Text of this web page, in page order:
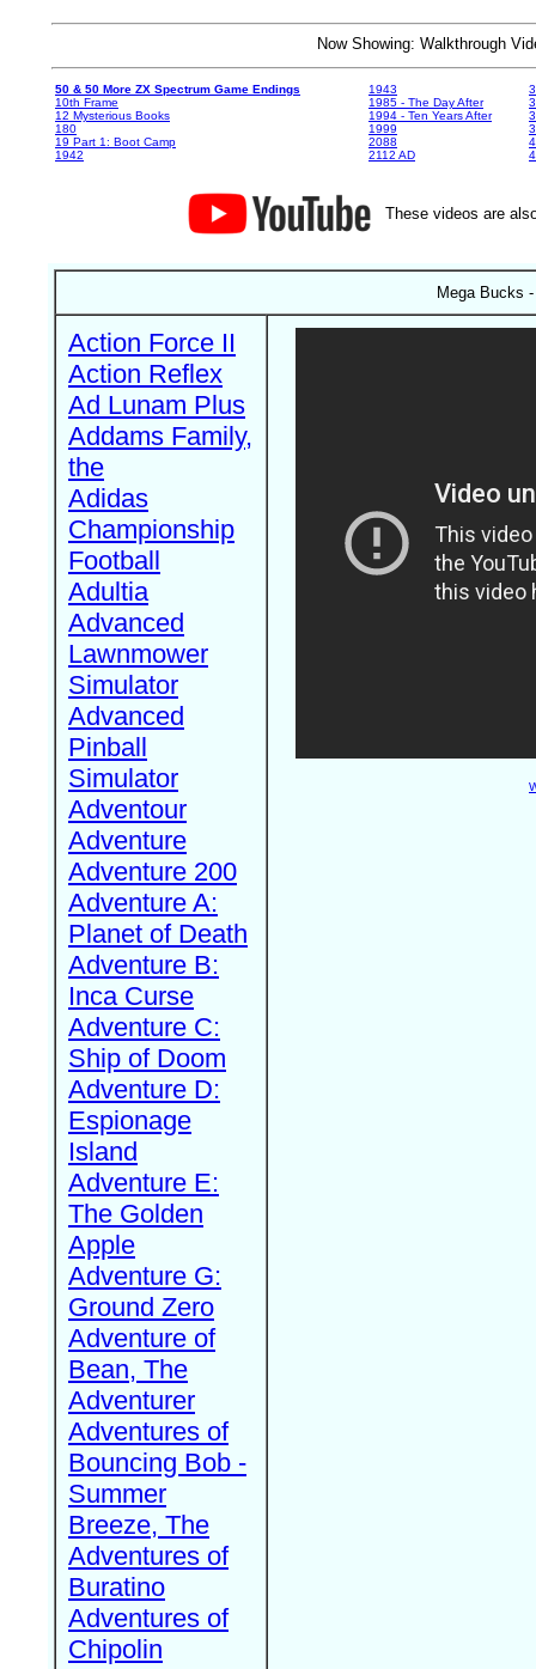
Now Showing: Walkthrough
50 & 50 More ZX Spectrum Game Endings
10th Frame
12 Mysterious Books
180
19 Part 1: Boot Camp
1942
1943
1985 - The Day After
1994 - Ten Years After
1999
2088
2112 AD
These videos are
Mega Bucks
Action Force II
Action Reflex
Ad Lunam Plus
Addams Family,
the
Adidas
Championship
Football
Adultia
Advanced
Lawnmower
Simulator
Advanced
Pinball
Simulator
Adventour
Adventure
Adventure 200
Adventure A:
Planet of Death
Adventure B:
Inca Curse
Adventure C:
Ship of Doom
Adventure D:
Espionage
Island
Adventure E:
The Golden
Apple
Adventure G:
Ground Zero
Adventure of
Bean, The
Adventurer
Adventures of
Bouncing Bob -
Summer
Breeze, The
Adventures of
Buratino
Adventures of
Chipolin